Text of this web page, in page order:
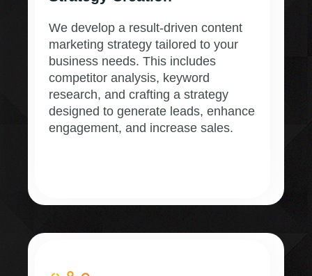
We develop a result-driven content
marketing strategy tailored to your
business needs. This includes
competitor analysis, keyword
research, and crafting a strategy
designed to generate leads, enhance
engagement, and increase sales.